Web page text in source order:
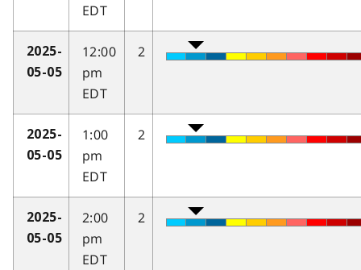
EDT
2025-
05-05
12:00
pm
EDT
2
2025-
05-05
1:00
pm
EDT
2
2025-
05-05
2:00
pm
EDT
2